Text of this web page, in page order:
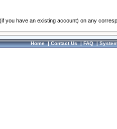
you have an existing account) on any
Home|Contact Us|FAQ|